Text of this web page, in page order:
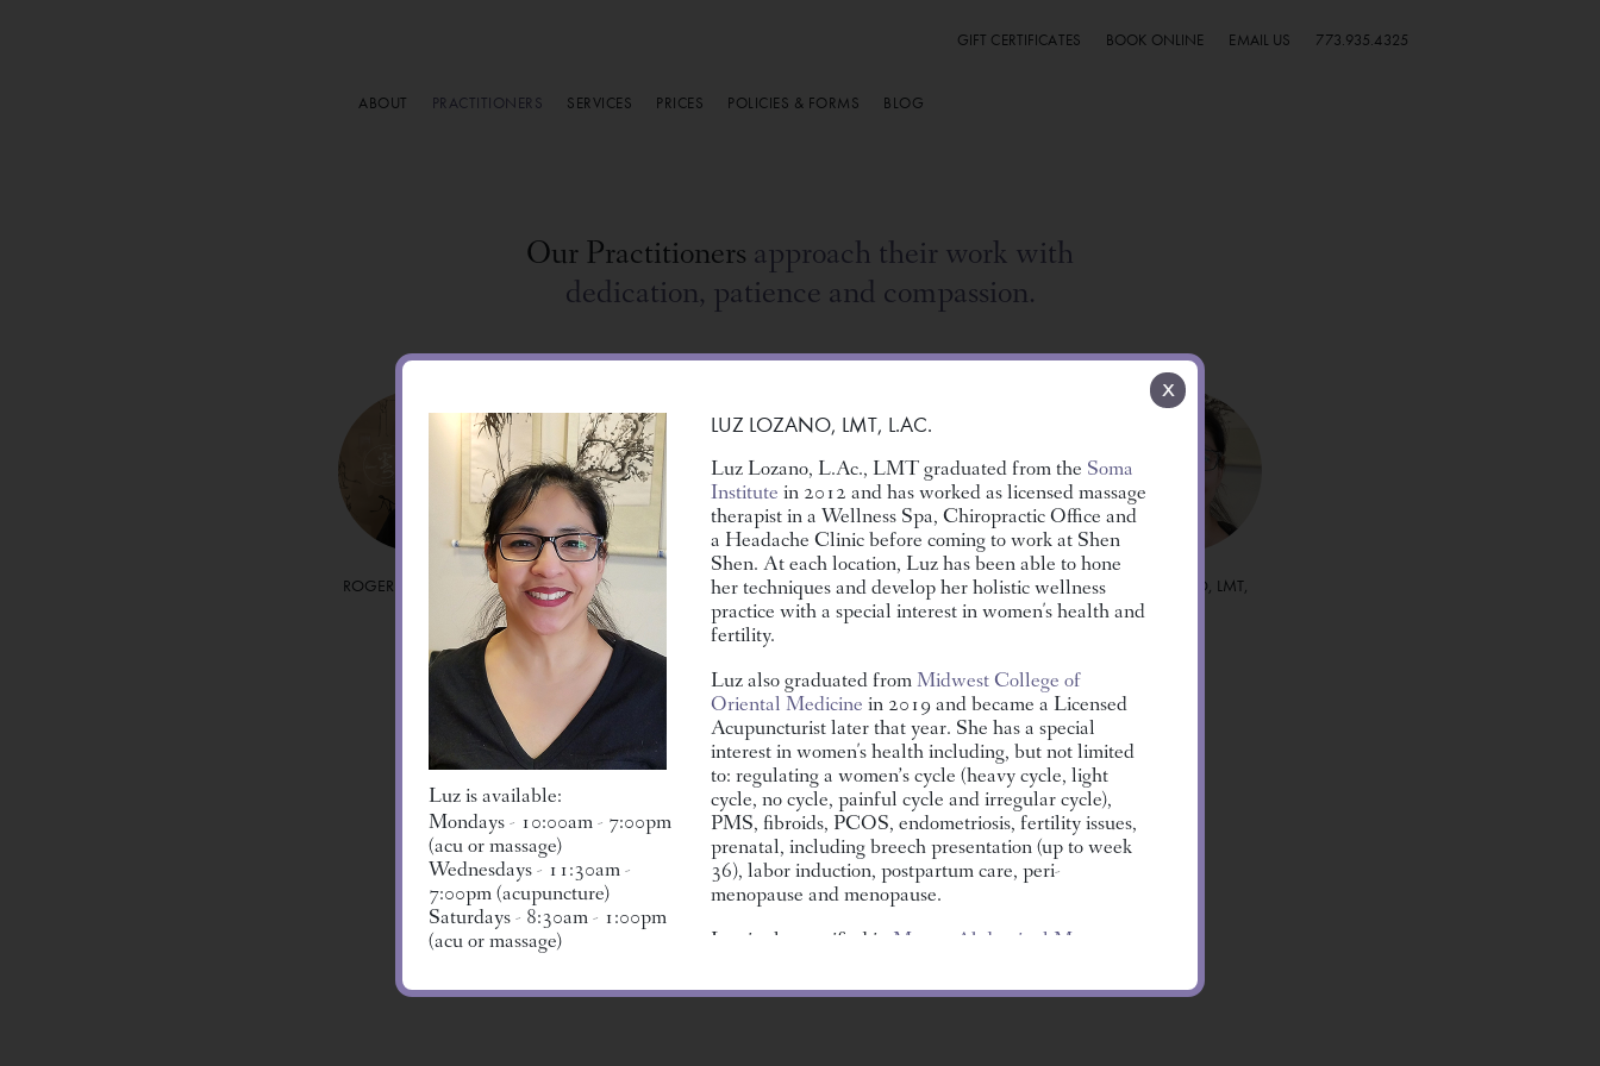
GIFT CERTIFICATES BOOK ONLINE EMAIL US 773.935.4325
ABOUT PRACTITIONERS SERVICES PRICES POLICIES & FORMS BLOG
Our Practitioners approach their work with
dedication, patience and compassion.
ROGER HUGHES, LMT BOB JONES, LMT
BENITA
SANTILLANES, LMT
DR. JIA XU, L.AC.
LUZ LOZANO, LMT,
MICHELLE JIMENEZ,
L.AC.
JOSE ORTIZ, LMT
CHRISTINA (TITI)
MARTINSEN, LMT
CIEL DAFFORD, LMT
Luz is available:
Mondays - 10:00am - 7:00pm
(acu or massage)
Wednesdays - 11:30am -
7:00pm (acupuncture)
Saturdays - 8:30am - 1:00pm
(acu or massage)
LUZ LOZANO, LMT, L.AC.
Luz Lozano, L.Ac., LMT graduated from the Soma
Institute in 2012 and has worked as licensed massage
therapist in a Wellness Spa, Chiropractic Office and
a Headache Clinic before coming to work at Shen
Shen. At each location, Luz has been able to hone
her techniques and develop her holistic wellness
practice with a special interest in women's health and
fertility.
Luz also graduated fromMidwest College of
Oriental Medicine in 2019 and became a Licensed
Acupuncturist later that year. She has a special
interest in women's health including, but not limited
to: regulating a women’s cycle (heavy cycle, light
cycle, no cycle, painful cycle and irregular cycle),
PMS, fibroids, PCOS, endometriosis, fertility issues,
prenatal, including breech presentation (up to week
36), labor induction, postpartum care, peri-
menopause and menopause.
Luz is also certified in Mayan Abdominal Massage
misalignment or congestion in the reproductive
x